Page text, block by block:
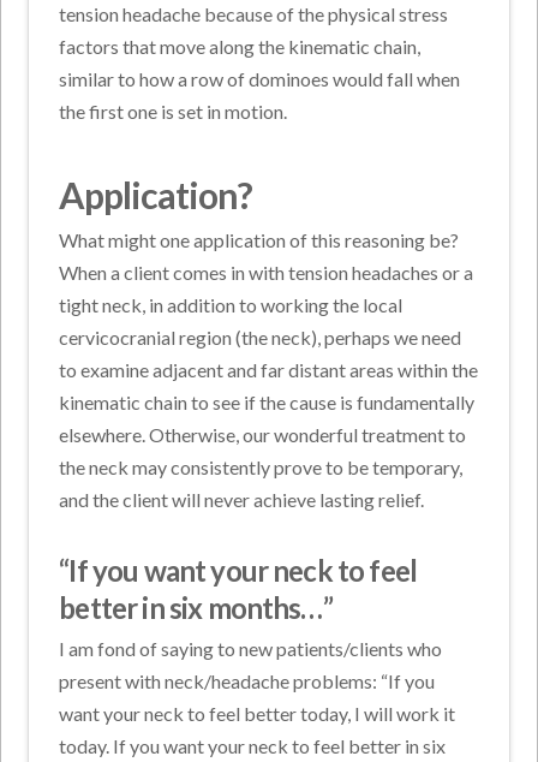
tension headache because of the physical stress
factors that move along the kinematic chain,
similar to how a row of dominoes would fall when
the first one is set in motion.
Application?
What might one application of this reasoning be?
When a client comes in with tension headaches or a
tight neck, in addition to working the local
cervicocranial region (the neck), perhaps we need
to examine adjacent and far distant areas within the
kinematic chain to see if the cause is fundamentally
elsewhere. Otherwise, our wonderful treatment to
the neck may consistently prove to be temporary,
and the client will never achieve lasting relief.
“If you want your neck to feel
better in six months…”
I am fond of saying to new patients/clients who
present with neck/headache problems: “If you
want your neck to feel better today, I will work it
today. If you want your neck to feel better in six